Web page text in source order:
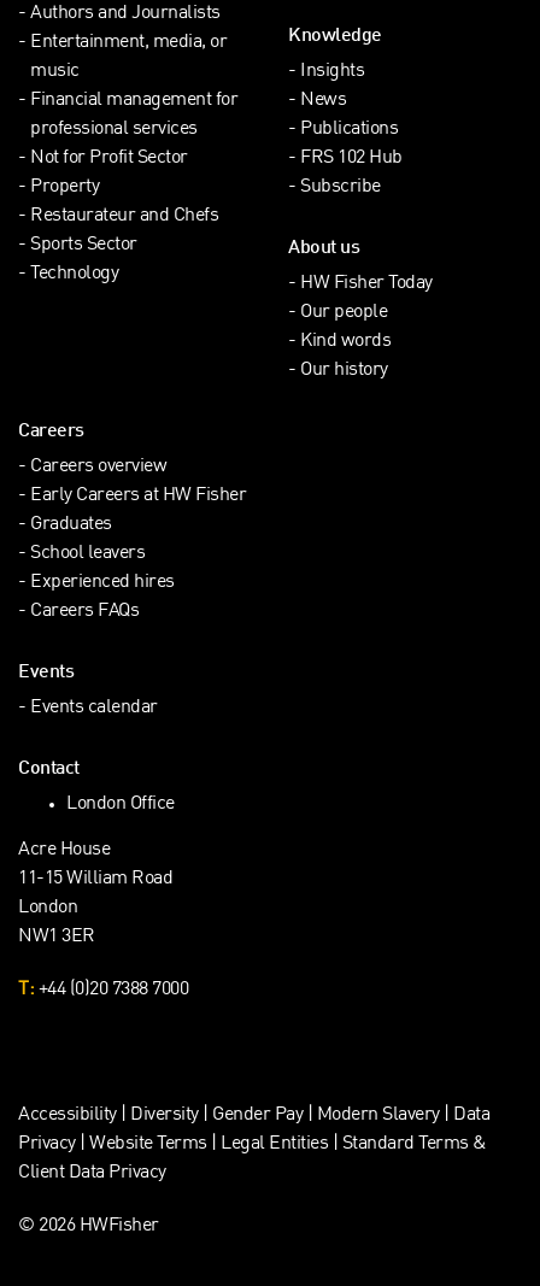
Authors and Journalists
Entertainment, media, or
music
Financial management for
professional services
Not for Profit Sector
Property
Restaurateur and Chefs
Sports Sector
Technology
Knowledge
Insights
News
Publications
FRS 102 Hub
Subscribe
About us
HW Fisher Today
Our people
Kind words
Our history
Careers
Careers overview
Early Careers at HW Fisher
Graduates
School leavers
Experienced hires
Careers FAQs
Events
Events calendar
Contact
London Office
Acre House
11-15 William Road
London
NW1 3ER
T: +44 (0)20 7388 7000
Accessibility| Diversity| Gender Pay| Modern Slavery
Data
Privacy| Website Terms Legal Entities
Standard Terms &
Client Data Privacy
© 2026 HWFisher